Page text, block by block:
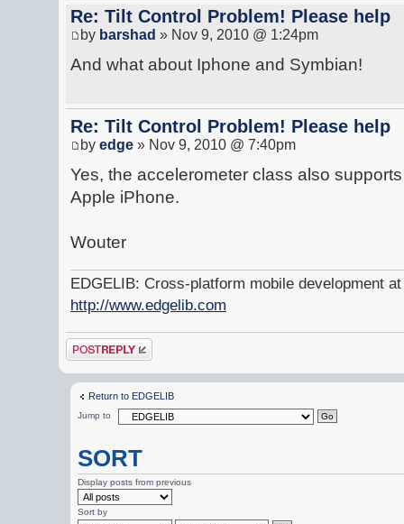
Re: Tilt Control Problem! Please help
by barshad » Nov 9, 2010 @ 1:24pm
And what about Iphone and Symbian!
Re: Tilt Control Problem! Please help
by edge » Nov 9, 2010 @ 7:40pm
Yes, the accelerometer class also
Apple iPhone.
Wouter
EDGELIB: Cross-platform mobile development
http://www.edgelib.com
Post a reply
Return to EDGELIB
Jump to
SORT
Display posts from previous
Sort by